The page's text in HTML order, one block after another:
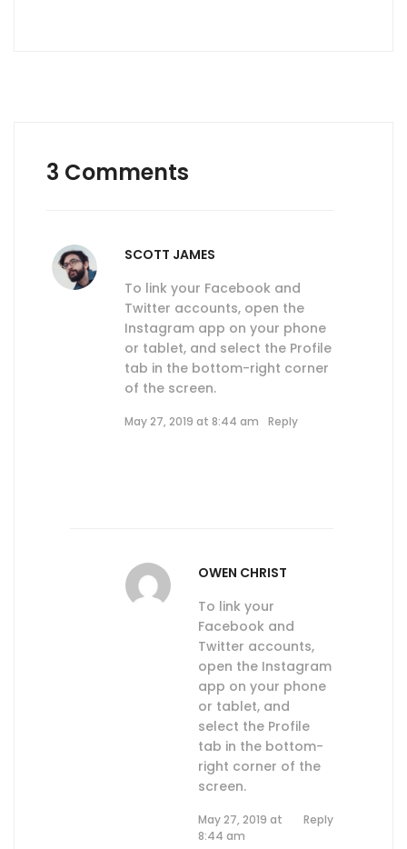
3 Comments
SCOTT JAMES
To link your Facebook and
Twitter accounts, open the
Instagram app on your phone
or tablet, and select the Profile
tab in the bottom-right corner
of the screen.
May 27, 2019 at 8:44 am Reply
OWEN CHRIST
To link your
Facebook and
Twitter accounts,
open the Instagram
app on your phone
or tablet, and
select the Profile
tab in the bottom-
right corner of the
screen.
May 27, 2019 at
8:44 am
Reply